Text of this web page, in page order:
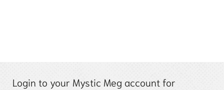
Login to your Mystic Meg account for